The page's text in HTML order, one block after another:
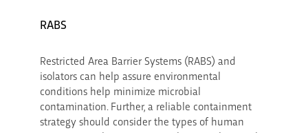
RABS
Restricted Area Barrier Systems (RABS) and
isolators can help assure environmental
conditions help minimize microbial
contamination. Further, a reliable containment
strategy should consider the types of human